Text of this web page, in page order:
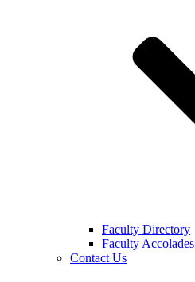
Faculty Directory
Faculty Accolades
Contact Us